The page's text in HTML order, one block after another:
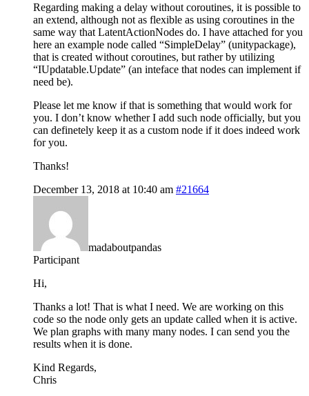
Regarding making a delay without coroutines, it is possible to
an extend, although not as flexible as using coroutines in the
same way that LatentActionNodes do. I have attached for you
here an example node called “SimpleDelay” (unitypackage),
that is created without coroutines, but rather by utilizing
“IUpdatable.Update” (an inteface that nodes can implement if
need be).
Please let me know if that is something that would work for
you. I don’t know whether I add such node officially, but you
can definetely keep it as a custom node if it does indeed work
for you.
Thanks!
December 13, 2018 at 10:40 am #21664
madaboutpandas
Participant
Hi,
Thanks a lot! That is what I need. We are working on this
code so the node only gets an update called when it is active.
We plan graphs with many many nodes. I can send you the
results when it is done.
Kind Regards,
Chris